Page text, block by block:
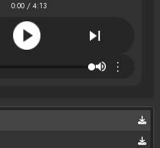
0:00 / 4:13
⋮